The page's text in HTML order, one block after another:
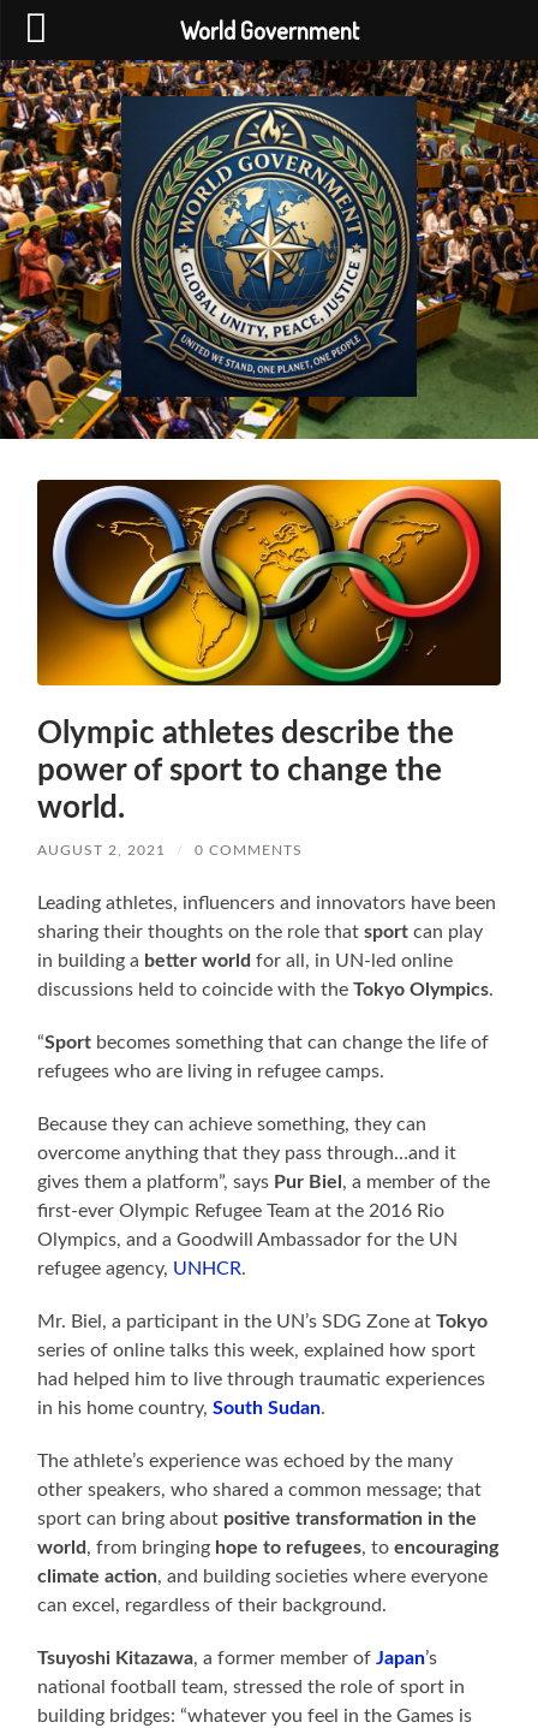
World
Government
Olympic athletes describe the
power of sport to change the
world.
AUGUST 2, 2021 / 0 COMMENTS
Leading athletes, influencers and innovators have been
sharing their thoughts on the role thatsportcan play
in building a better world for all, in UN-led online
discussions held to coincide with theTokyo Olympics.
“Sport becomes something that can change the life of
refugees who are living in refugee camps.
Because they can achieve something, they can
overcome anything that they pass through…and it
gives them a platform”, says Pur Biel , a member of the
first-ever Olympic Refugee Team at the 2016 Rio
Olympics, and a Goodwill Ambassador for the UN
refugee agency, UNHCR.
Mr. Biel, a participant in the UN’s SDG Zone atTokyo
series of online talks this week, explained how sport
had helped him to live through traumatic experiences
in his home country,South Sudan.
The athlete’s experience was echoed by the many
other speakers, who shared a common message; that
sport can bring about positive transformation in the
world , from bringing hope to refugees, toencouraging
climate action, and building societies where everyone
can excel, regardless of their background.
Tsuyoshi Kitazawa, a former member ofJapan’s
national football team, stressed the role of sport in
building bridges: “whatever you feel in the Games is
World Government